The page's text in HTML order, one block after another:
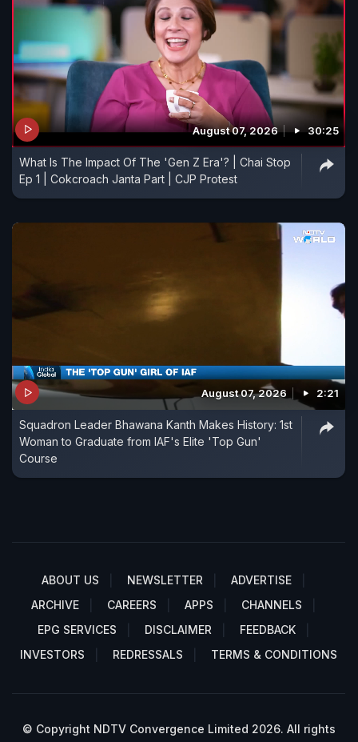
August 07, 2026 30:25
What Is The Impact Of The 'Gen Z Era'? | Chai Stop
Ep 1 | Cokcroach Janta Part | CJP Protest
August 07, 2026 2:21
Squadron Leader Bhawana Kanth Makes History: 1st
Woman to Graduate from IAF's Elite 'Top Gun'
Course
ABOUT US NEWSLETTER
ADVERTISE
ARCHIVE
CAREERS APPS
CHANNELS
EPG SERVICES
DISCLAIMER
FEEDBACK
INVESTORS
REDRESSALS TERMS & CONDITIONS
© Copyright NDTV Convergence Limited 2026. All rights